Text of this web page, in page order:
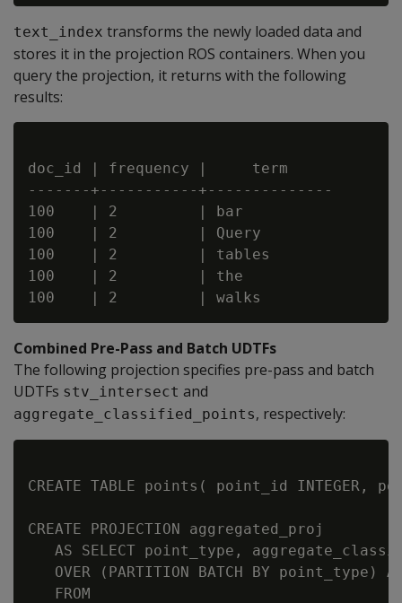
text_index transforms the newly loaded data and
stores it in the projection ROS containers. When you
query the projection, it returns with the following
results:
doc_id | frequency |     term
-------+-----------+--------------
100    | 2         | bar
100    | 2         | Query
100    | 2         | tables
100    | 2         | the
Combined Pre-Pass and Batch UDTFs
The following projection specifies pre-pass and batch
UDTFs stv_intersect and
aggregate_classified_points, respectively:
CREATE TABLE points( point_id INTEGER,
CREATE PROJECTION aggregated_proj
AS SELECT point_type,
OVER (PARTITION BATCH BY point_type)
   FROM